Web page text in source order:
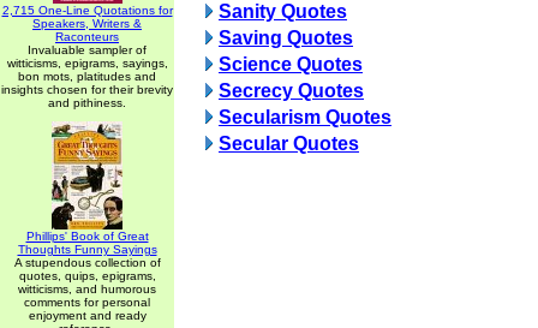
2,715 One-Line Quotations for
Speakers, Writers &
Raconteurs
Invaluable sampler of
witticisms, epigrams, sayings,
bon mots, platitudes and
insights chosen for their brevity
and pithiness.
Phillips' Book of Great
Thoughts Funny Sayings
A stupendous collection of
quotes, quips, epigrams,
witticisms, and humorous
comments for personal
enjoyment and ready
Sanity Quotes
Saving Quotes
Science Quotes
Secrecy Quotes
Secularism Quotes
Secular Quotes